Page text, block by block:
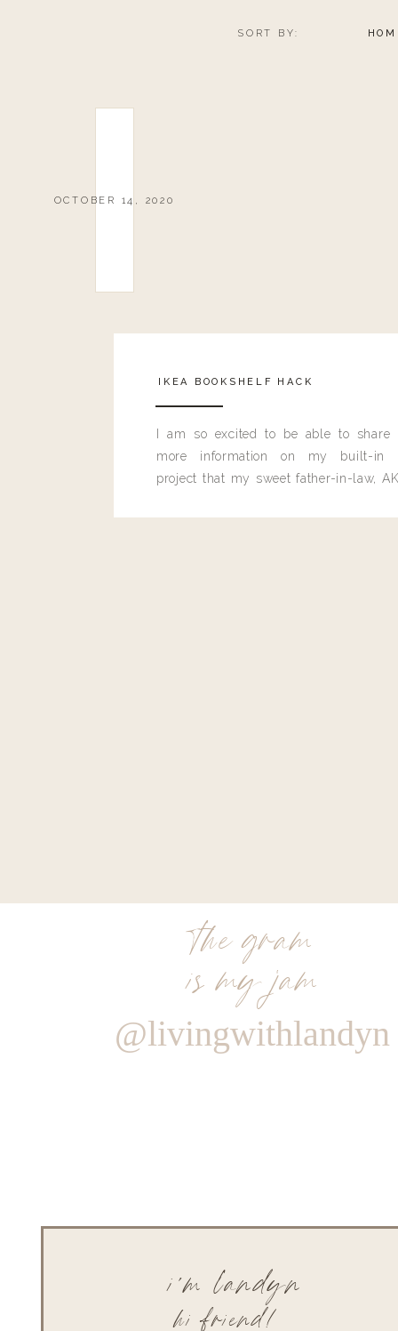
SORT BY:
OCTOBER 14, 2020
IKEA BOOKSHELF HACK
I am so excited to be able to share
more information on my built-in
project that my sweet father-in-law,
the gram
is my jam
@livingwithlandyn
hi friend!
i'm landyn